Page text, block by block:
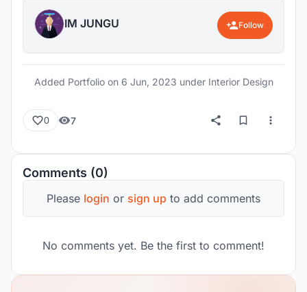
IM JUNGU Follow
Added Portfolio on 6 Jun, 2023 under Interior Design
0 7
Comments (0)
Please login or sign up to add comments
No comments yet. Be the first to comment!